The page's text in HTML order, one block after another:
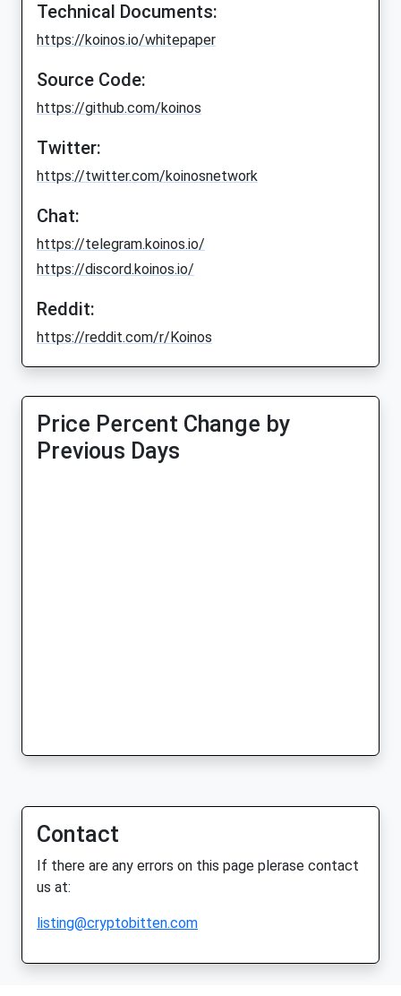
Technical Documents:
https://koinos.io/whitepaper
Source Code:
https://github.com/koinos
Twitter:
https://twitter.com/koinosnetwork
Chat:
https://telegram.koinos.io/
https://discord.koinos.io/
Reddit:
https://reddit.com/r/Koinos
Price Percent Change by
Previous Days
Contact
If there are any errors on this page plerase contact
us at:
listing@cryptobitten.com